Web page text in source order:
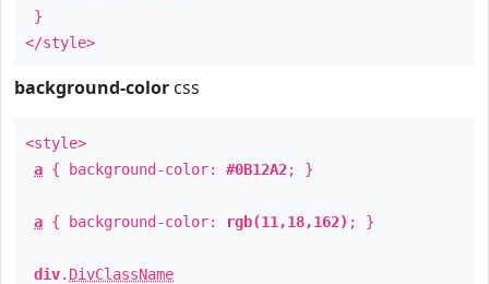
}
</style>
background-color css
<style>
a { background-color: #0B12A2; }
a { background-color: rgb(11,18,162) ; }
div. DivClassName